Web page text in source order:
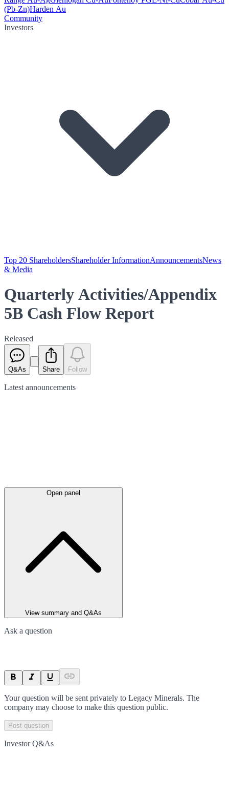
(Pb-Zn)Harden Au
Community
Investors
Top 20 ShareholdersShareholder InformationAnnouncementsNews
& Media
Quarterly Activities/Appendix
5B Cash Flow Report
Released
Q&As Share Follow
Latest announcements
Open panel
View summary and Q&As
Ask a question
Your question will be sent privately to Legacy Minerals. The
company may choose to make this question public.
Post question
Investor Q&As